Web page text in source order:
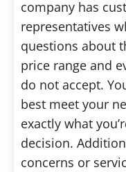
company has
representatives
questions about
price range and
do not accept.
best meet your
exactly what
decision.
concerns or